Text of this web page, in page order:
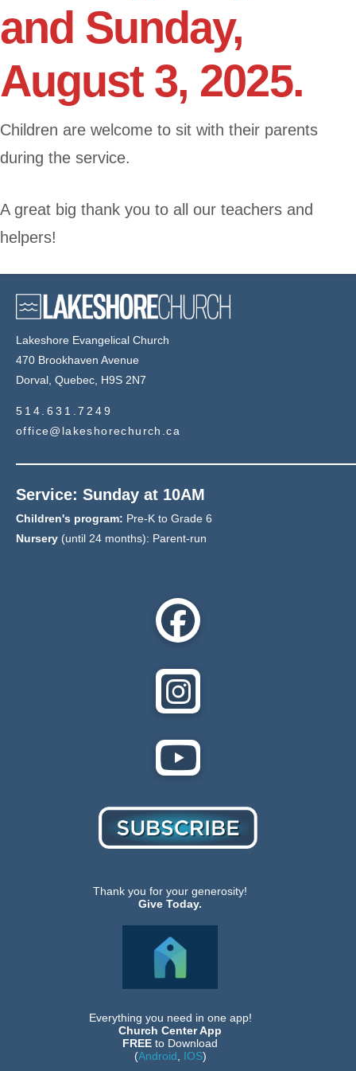
and Sunday,
August 3, 2025.
Children are welcome to sit with their parents
during the service.
A great big thank you to all our teachers and
helpers!
Lakeshore Evangelical Church
470 Brookhaven Avenue
Dorval, Quebec, H9S 2N7
514.631.7249
office@lakeshorechurch.ca
Service: Sunday at 10AM
Children's program: Pre-K to Grade 6
Nursery (until 24 months): Parent-run
Thank you for your generosity!
Give Today.
Everything you need in one app!
Church Center App
FREE to Download
(Android IOS)